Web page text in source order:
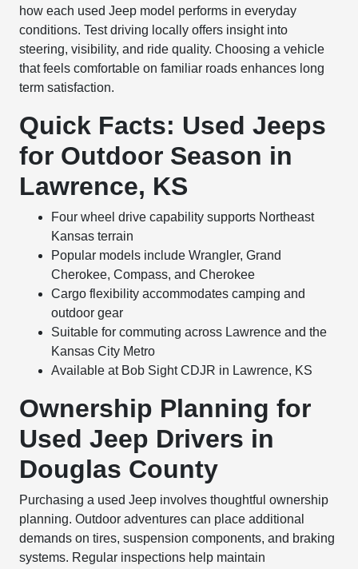
how each used Jeep model performs in everyday
conditions. Test driving locally offers insight into
steering, visibility, and ride quality. Choosing a vehicle
that feels comfortable on familiar roads enhances long
term satisfaction.
Quick Facts: Used Jeeps
for Outdoor Season in
Lawrence, KS
Four wheel drive capability supports Northeast
Kansas terrain
Popular models include Wrangler, Grand
Cherokee, Compass, and Cherokee
Cargo flexibility accommodates camping and
outdoor gear
Suitable for commuting across Lawrence and the
Kansas City Metro
Available at Bob Sight CDJR in Lawrence, KS
Ownership Planning for
Used Jeep Drivers in
Douglas County
Purchasing a used Jeep involves thoughtful ownership
planning. Outdoor adventures can place additional
demands on tires, suspension components, and braking
systems. Regular inspections help maintain